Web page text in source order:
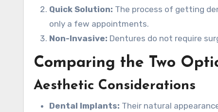
Quick Solution: The process of getting
only a few appointments.
Non-Invasive: Dentures do not require
Comparing the Two
Aesthetic Considerations
Dental Implants: Their natural